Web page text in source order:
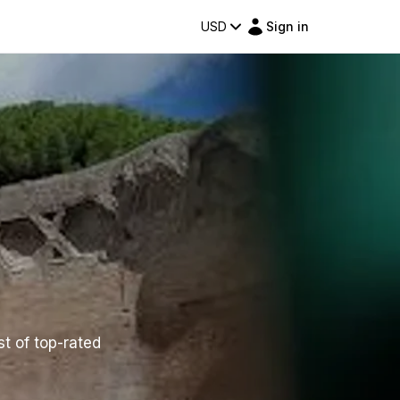
USD Sign in
of top-rated